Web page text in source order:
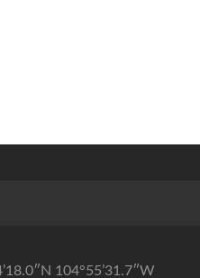
104°55’31.7″W